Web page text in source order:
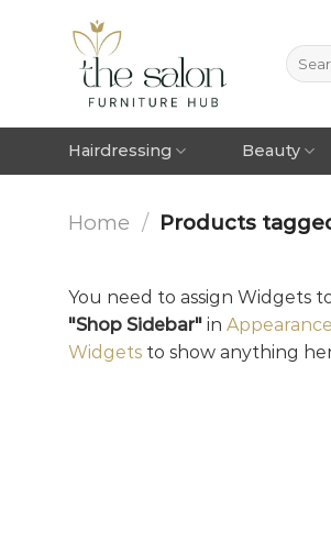
Hairdressing Beauty
Home / Products
You need to assign Widgets
"Shop Sidebar" in
Widgets to show anything